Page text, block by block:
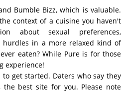
Bumble Bizz, which is valuable.
context of a cuisine you haven't
about sexual preferences,
hurdles in a more relaxed kind of
eaten? While Pure is for those
experience!
get started. Daters who say they
the best site for you. Please note